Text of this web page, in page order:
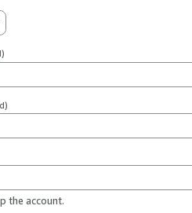
the account.